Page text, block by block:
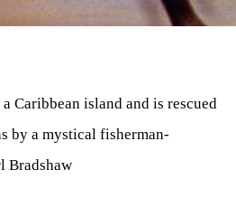
Caribbean island and is rescued
by a mystical fisherman-
Bradshaw